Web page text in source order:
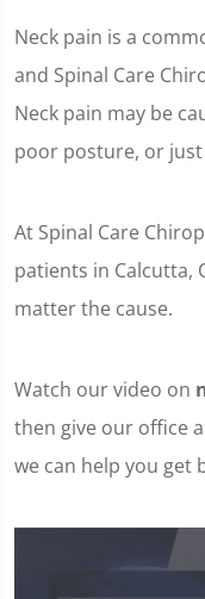
Neck pain is a
and Spinal Care
Neck pain may be
poor posture, or
At Spinal Care
patients in Calcutta,
matter the cause.
Watch our video on
then give our office
we can help you get